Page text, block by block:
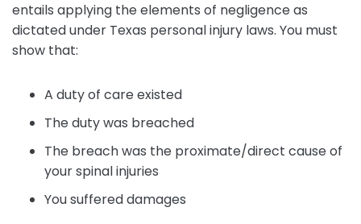
entails applying the elements of negligence as
dictated under Texas personal injury laws. You must
show that:
A duty of care existed
The duty was breached
The breach was the proximate/direct cause of
your spinal injuries
You suffered damages